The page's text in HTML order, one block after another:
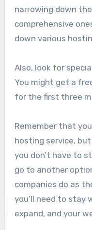
narrowing down
comprehensive
down various
Also, look for
You might get a
for the first three
Remember that
hosting service,
you don’t have to
go to another
companies do as
you’ll need to stay
expand, and your